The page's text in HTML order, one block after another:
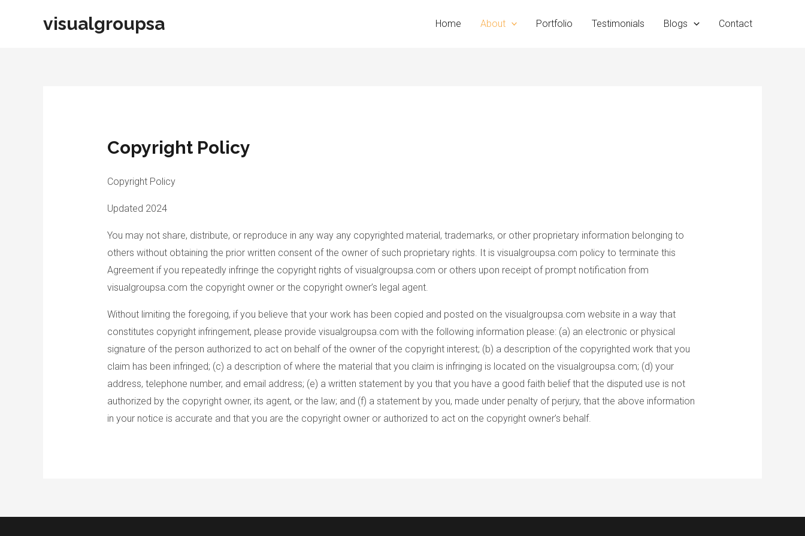
visualgroupsa Home About Portfolio Testimonials Blogs Contact
Copyright Policy
Copyright Policy
Updated 2024
You may not share, distribute, or reproduce in any way any copyrighted material, trademarks, or other proprietary information belonging to
others without obtaining the prior written consent of the owner of such proprietary rights. It is visualgroupsa.com policy to terminate this
Agreement if you repeatedly infringe the copyright rights of visualgroupsa.com or others upon receipt of prompt notification from
visualgroupsa.com the copyright owner or the copyright owner’s legal agent.
Without limiting the foregoing, if you believe that your work has been copied and posted on the visualgroupsa.com website in a way that
constitutes copyright infringement, please provide visualgroupsa.com with the following information please: (a) an electronic or physical
signature of the person authorized to act on behalf of the owner of the copyright interest; (b) a description of the copyrighted work that you
claim has been infringed; (c) a description of where the material that you claim is infringing is located on the visualgroupsa.com; (d) your
address, telephone number, and email address; (e) a written statement by you that you have a good faith belief that the disputed use is not
authorized by the copyright owner, its agent, or the law; and (f) a statement by you, made under penalty of perjury, that the above information
in your notice is accurate and that you are the copyright owner or authorized to act on the copyright owner’s behalf.